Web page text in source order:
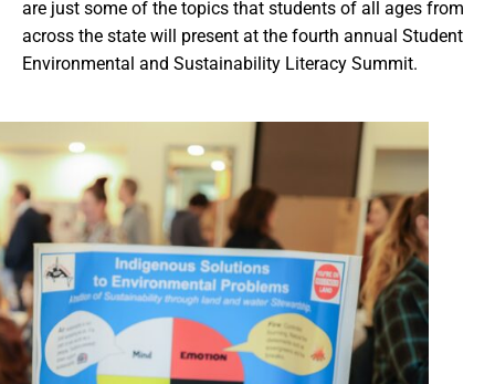
are just some of the topics that students of all ages from
across the state will present at the fourth annual Student
Environmental and Sustainability Literacy Summit.